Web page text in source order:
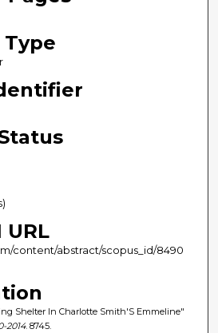
URL
content/abstract/scopus_id/8490
Shelter In Charlotte Smith'S Emmeline"
2014. 8745.